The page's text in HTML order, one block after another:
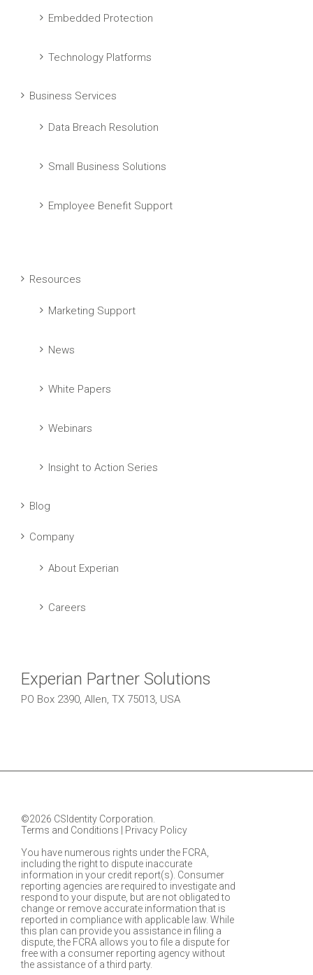
Embedded Protection
Technology Platforms
Business Services
Data Breach Resolution
Small Business Solutions
Employee Benefit Support
Resources
Marketing Support
News
White Papers
Webinars
Insight to Action Series
Blog
Company
About Experian
Careers
Experian Partner Solutions
PO Box 2390, Allen, TX 75013, USA
©2026 CSIdentity Corporation.
Terms and Conditions
Privacy Policy
You have numerous rights under the FCRA,
including the right to dispute inaccurate
information in your credit report(s). Consumer
reporting agencies are required to investigate and
respond to your dispute, but are not obligated to
change or remove accurate information that is
reported in compliance with applicable law. While
this plan can provide you assistance in filing a
dispute, the FCRA allows you to file a dispute for
free with a consumer reporting agency without
the assistance of a third party.